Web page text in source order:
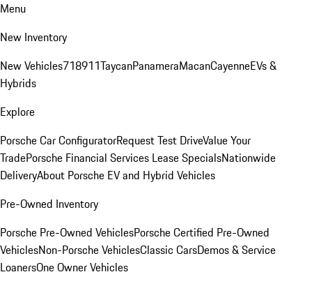
Menu
New Inventory
New Vehicles718911TaycanPanameraMacanCayenneEVs &
Hybrids
Explore
Porsche Car ConfiguratorRequest Test DriveValue Your
TradePorsche Financial Services Lease SpecialsNationwide
DeliveryAbout Porsche EV and Hybrid Vehicles
Pre-Owned Inventory
Porsche Pre-Owned VehiclesPorsche Certified Pre-Owned
VehiclesNon-Porsche VehiclesClassic CarsDemos & Service
LoanersOne Owner Vehicles